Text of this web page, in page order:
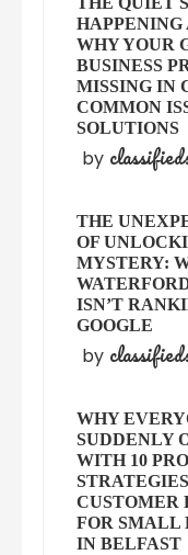
HAPPENING
WHY YOUR
BUSINESS
MISSING IN
COMMON
SOLUTIONS
by
THE
OF
MYSTERY:
ISN’T
GOOGLE
by
WHY
SUDDENLY
WITH 10
CUSTOMER
FOR SMALL
IN BELFAST